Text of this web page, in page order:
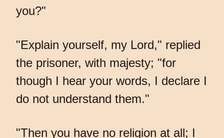
you?"
"Explain yourself, my Lord," replied
the prisoner, with majesty; "for
though I hear your words, I declare I
do not understand them."
"Then you have no religion at all; I